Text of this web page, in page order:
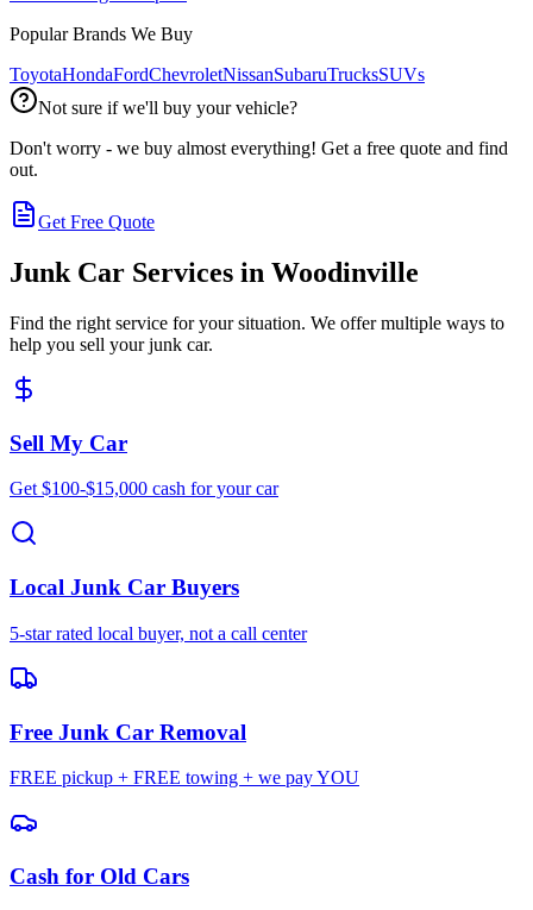
Popular Brands We Buy
ToyotaHondaFordChevroletNissanSubaruTrucksSUVs
Not sure if we'll buy your vehicle?
Don't worry - we buy almost everything! Get a free quote and find
out.
Get Free Quote
Junk Car Services in Woodinville
Find the right service for your situation. We offer multiple ways to
help you sell your junk car.
Sell My Car
Get $100-$15,000 cash for your car
Local Junk Car Buyers
5-star rated local buyer, not a call center
Free Junk Car Removal
FREE pickup + FREE towing + we pay YOU
Cash for Old Cars